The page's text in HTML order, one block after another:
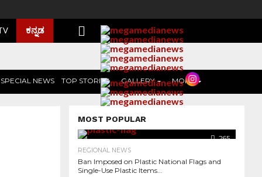
ಕನ್ನಡ
SPECIAL NEWS TOP STORIES GALLERY MORE
MOST POPULAR
265
REGIONAL NEWS
Ban Imposed on Plastic National Flags and
Single-Use Plastic Items...